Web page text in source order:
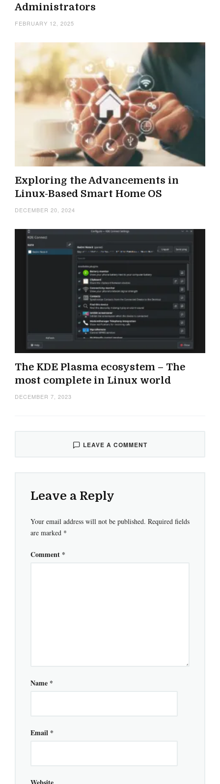
Administrators
FEBRUARY 12, 2025
Exploring the Advancements in
Linux-Based Smart Home OS
DECEMBER 20, 2024
The KDE Plasma ecosystem – The
most complete in Linux world
DECEMBER 7, 2023
LEAVE A COMMENT
Leave a Reply
Your email address will not be published. Required fields
are marked *
Comment *
Name *
Email *